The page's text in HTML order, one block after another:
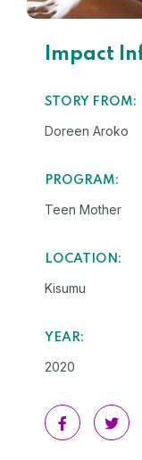
Impact
STORY FROM:
Doreen Aroko
PROGRAM:
Teen Mother
LOCATION:
Kisumu
YEAR:
2020